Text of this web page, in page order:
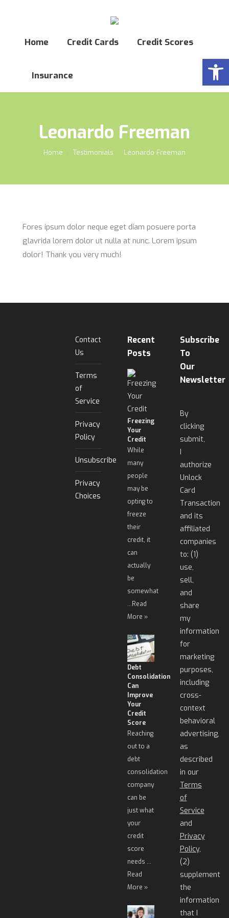
Home Credit Cards Credit Scores
Insurance
Leonardo Freeman
You are here:
Home Testimonials Leonardo Freeman
Fores ipsum dolor neque eget diam posuere porta
glavrida lorem dolor ut nulla at nunc. Lorem ipsum
dolor! Thank you very much!
Contact
Us
Terms
of
Service
Privacy
Policy
Unsubscribe
Privacy
Choices
Recent
Posts
Freezing
Your
Credit
While
many
people
may be
opting to
freeze
their
credit, it
can
actually
be
somewhat
…Read
More »
Debt
Consolidation
Can
Improve
Your
Credit
Score
Reaching
out to a
debt
consolidation
company
can be
just what
your
credit
score
needs …
Read
More »
Subscribe
To
Our
Newsletter
By
clicking
submit,
I
authorize
Unlock
Card
Transaction
and its
affiliated
companies
to: (1)
use,
sell,
and
share
my
information
for
marketing
purposes,
including
cross-
context
behavioral
advertising,
as
described
in our
Terms
of
Service
and
Privacy
Policy,
(2)
supplement
the
information
that I